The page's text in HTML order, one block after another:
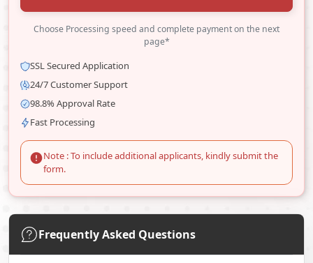
Choose Processing speed and complete payment on the next
page*
SSL Secured Application
24/7 Customer Support
98.8% Approval Rate
Fast Processing
Note : To include additional applicants, kindly submit the
form.
Frequently Asked Questions